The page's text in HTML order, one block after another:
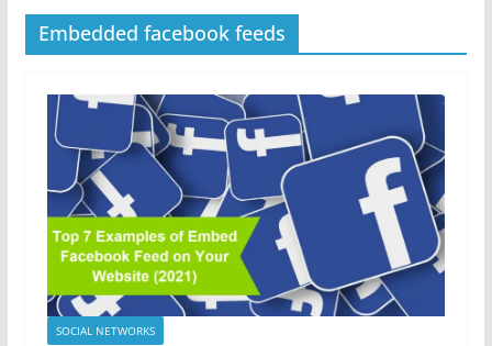
Embedded facebook feeds
SOCIAL NETWORKS